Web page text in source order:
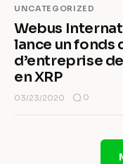
UNCATEGORIZED
Webus
lance un fonds
d’entreprise
en XRP
03/23/2020 0